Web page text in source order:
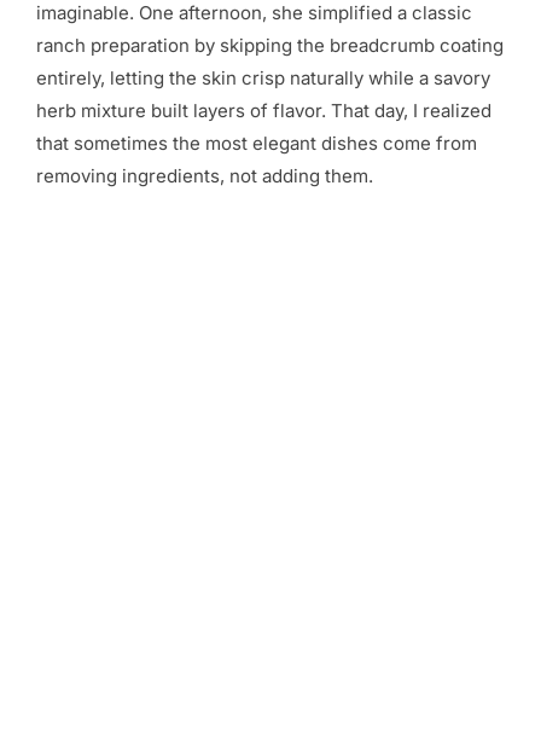
imaginable. One afternoon, she simplified a classic
ranch preparation by skipping the breadcrumb coating
entirely, letting the skin crisp naturally while a savory
herb mixture built layers of flavor. That day, I realized
that sometimes the most elegant dishes come from
removing ingredients, not adding them.